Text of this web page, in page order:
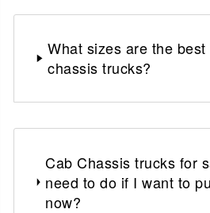
What sizes are the
chassis trucks?
Cab Chassis trucks for
need to do if I want to
now?